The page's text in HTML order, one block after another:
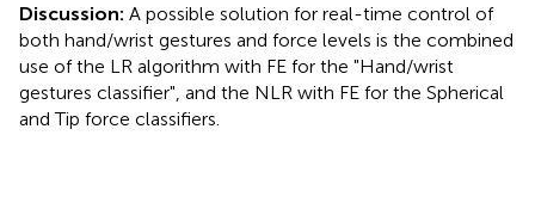
Discussion: A possible solution for real-time control of
both hand/wrist gestures and force levels is the combined
use of the LR algorithm with FE for the "Hand/wrist
gestures classifier", and the NLR with FE for the Spherical
and Tip force classifiers.